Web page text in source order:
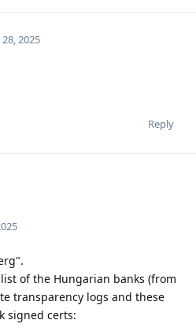
28, 2025
Reply
of the Hungarian banks (from
transparency logs and these
signed certs: